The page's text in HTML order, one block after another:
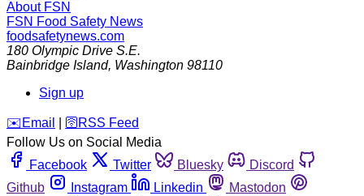
About FSN
FSN Food Safety News
foodsafetynews.com
180 Olympic Drive S.E.
Bainbridge Island, Washington 98110
Sign up
️✉️ Email 🛜 RSS Feed
Follow Us on Social Media
Facebook
Twitter Bluesky
Discord
Github
Instagram Linkedin
Mastodon